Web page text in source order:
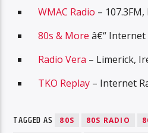
WMAC Radio –
80s & More â€“ Internet
Radio Vera – Limerick,
TKO Replay – Internet
TAGGED AS 80S 80S RADIO